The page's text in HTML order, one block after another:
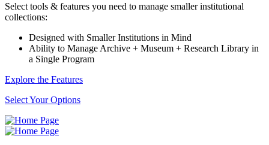
Select tools & features you need to manage smaller institutional
collections:
Designed with Smaller Institutions in Mind
Ability to Manage Archive + Museum + Research Library in
a Single Program
Explore the Features
Select Your Options